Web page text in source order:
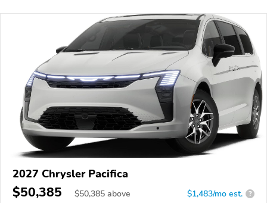
2027 Chrysler Pacifica
$50,385 $50,385 above $1,483/mo est. ?